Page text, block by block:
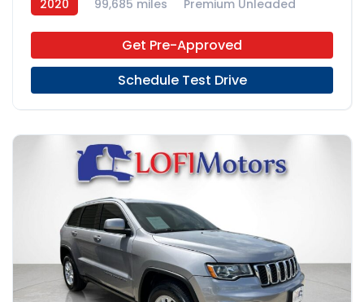
2020 99,685 miles
Premium Unleaded
Get Pre-Approved
Schedule Test Drive